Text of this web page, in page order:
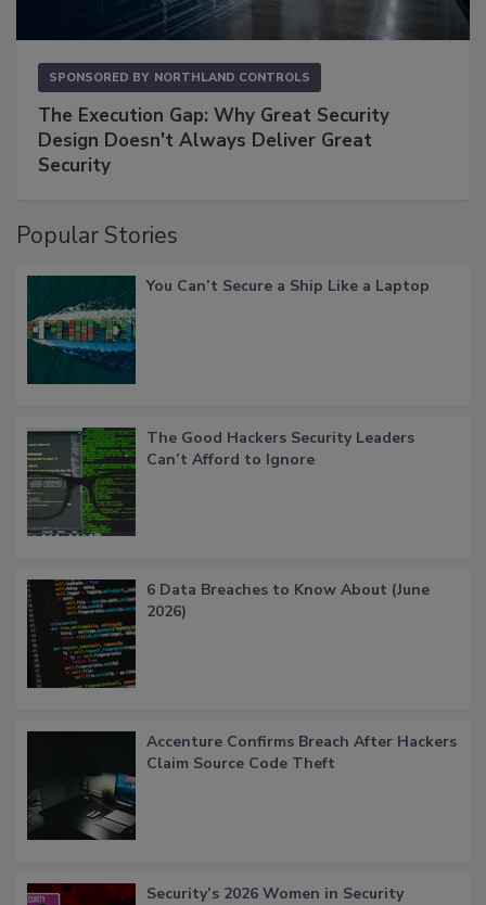
SPONSORED BY NORTHLAND CONTROLS
The Execution Gap: Why Great Security
Design Doesn't Always Deliver Great
Security
Popular Stories
You Can’t Secure a Ship Like a Laptop
The Good Hackers Security Leaders
Can’t Afford to Ignore
6 Data Breaches to Know About (June
2026)
Accenture Confirms Breach After Hackers
Claim Source Code Theft
Security’s 2026 Women in Security